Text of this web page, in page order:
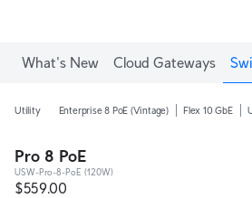
What's New Cloud Gateways
Utility Enterprise 8 PoE (Vintage) Flex 10 GbE
Pro 8 PoE
USW-Pro-8-PoE (120W)
$559.00